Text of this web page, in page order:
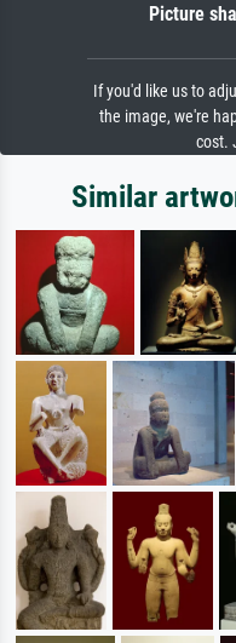
Picture
If you'd like us to
the image, we're
cost.
Similar